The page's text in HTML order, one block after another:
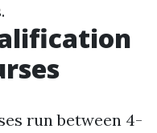
run between 4-